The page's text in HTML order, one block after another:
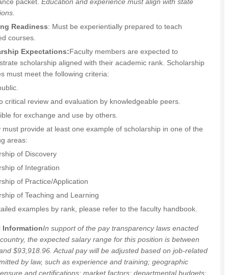
Readiness: Must be experientially prepared to teach
courses.
Expectations:Faculty members are expected to
scholarship aligned with their academic rank. Scholarship
must meet the following criteria:
critical review and evaluation by knowledgeable peers.
for exchange and use by others.
must provide at least one example of scholarship in one of the
areas:
of Discovery
of Integration
of Practice/Application
of Teaching and Learning
examples by rank, please refer to the faculty handbook.
InformationIn support of the pay transparency laws enacted
the expected salary range for this position is between
$93,918.96. Actual pay will be adjusted based on job-related
by law, such as experience and training; geographic
and certifications; market factors; departmental budgets;